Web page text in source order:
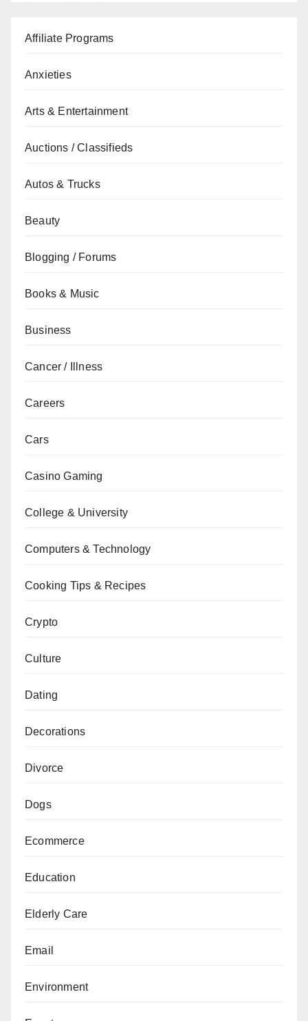
Affiliate Programs
Anxieties
Arts & Entertainment
Auctions / Classifieds
Autos & Trucks
Beauty
Blogging / Forums
Books & Music
Business
Cancer / Illness
Careers
Cars
Casino Gaming
College & University
Computers & Technology
Cooking Tips & Recipes
Crypto
Culture
Dating
Decorations
Divorce
Dogs
Ecommerce
Education
Elderly Care
Email
Environment